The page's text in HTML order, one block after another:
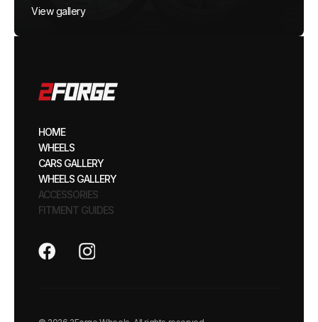
View gallery
HOME
WHEELS
CARS GALLERY
WHEELS GALLERY
ACCESSORIES
FITMENT GUIDES